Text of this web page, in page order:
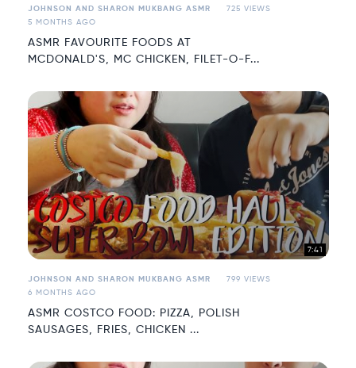
JOHNSON AND SHARON MUKBANG ASMR
725 VIEWS
5 MONTHS AGO
ASMR FAVOURITE FOODS AT
MCDONALD'S, MC CHICKEN, FILET-O-F...
7:41
JOHNSON AND SHARON MUKBANG ASMR
799 VIEWS
6 MONTHS AGO
ASMR COSTCO FOOD: PIZZA, POLISH
SAUSAGES, FRIES, CHICKEN ...